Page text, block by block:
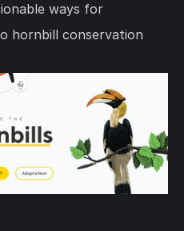
ways for
hornbill conservation